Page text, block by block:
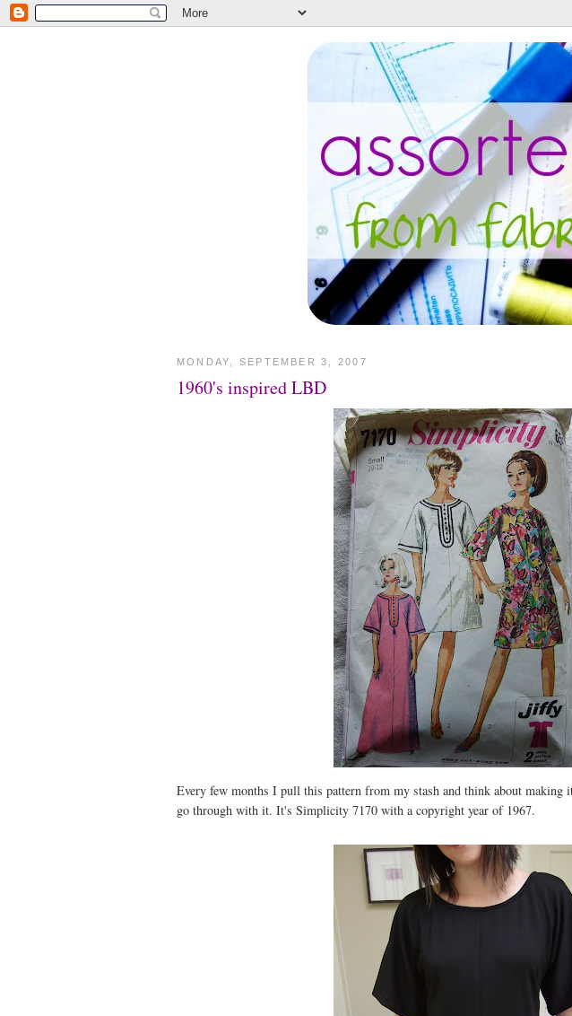
MONDAY, SEPTEMBER 3, 2007
1960's inspired LBD
Every few months I pull this pattern from my stash and think about making
go through with it. It's Simplicity 7170 with a copyright year of 1967.